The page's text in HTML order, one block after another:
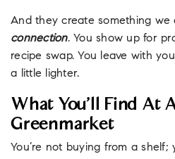
And they create something we
connection. You show up for
recipe swap. You leave with
a little lighter.
What You’ll Find At
Greenmarket
You’re not buying from a shelf;